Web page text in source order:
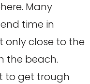
Many
time in
only close to the
the beach.
to get trough